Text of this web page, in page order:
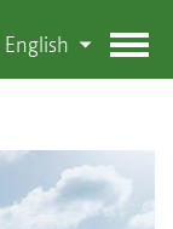
English